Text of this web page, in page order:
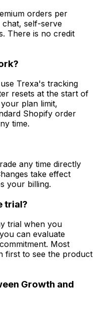
orders per
self-serve
There is no credit
Trexa's tracking
resets at the start of
plan limit,
Shopify order
time.
any time directly
take effect
your billing.
trial?
trial when you
can evaluate
Most
first to see the product
Growth and